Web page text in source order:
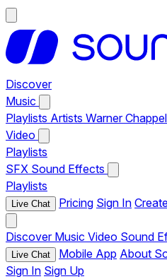
Discover
Music
Playlists Artists Warner
Video
Playlists
SFX Sound Effects
Playlists
Live Chat Pricing Sign In
Discover Music Video Sound
Live Chat Mobile App About
Sign In Sign Up